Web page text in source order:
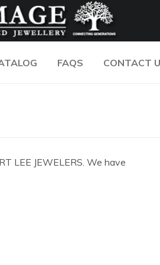
FAQS CONTACT
LEE JEWELERS. We have